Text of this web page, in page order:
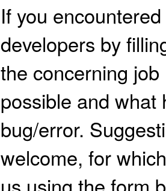
If you
developers by
the concerning
possible and what
bug/error.
welcome, for